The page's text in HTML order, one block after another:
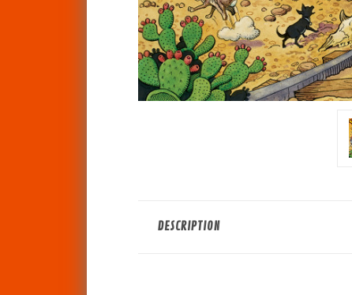
DESCRIPTION